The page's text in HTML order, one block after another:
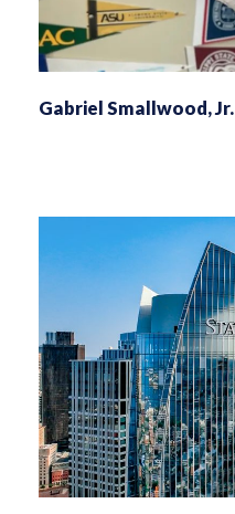
Gabriel Smallwood, Jr.